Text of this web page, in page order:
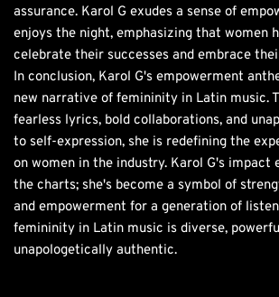
assurance. Karol G exudes a sense of
enjoys the night, emphasizing that women
celebrate their successes and embrace
In conclusion, Karol G's empowerment
new narrative of femininity in Latin music.
fearless lyrics, bold collaborations, and
to self-expression, she is redefining the
on women in the industry. Karol G's impact
the charts; she's become a symbol of
and empowerment for a generation of
femininity in Latin music is diverse,
unapologetically authentic.